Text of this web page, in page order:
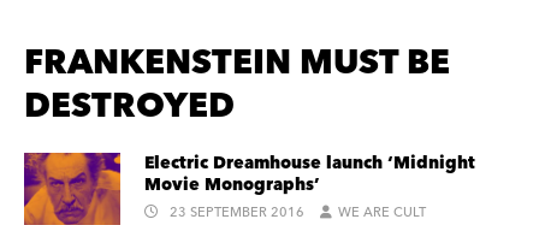
FRANKENSTEIN MUST BE
DESTROYED
Electric Dreamhouse launch ‘Midnight
Movie Monographs’
23 SEPTEMBER 2016 WE ARE CULT